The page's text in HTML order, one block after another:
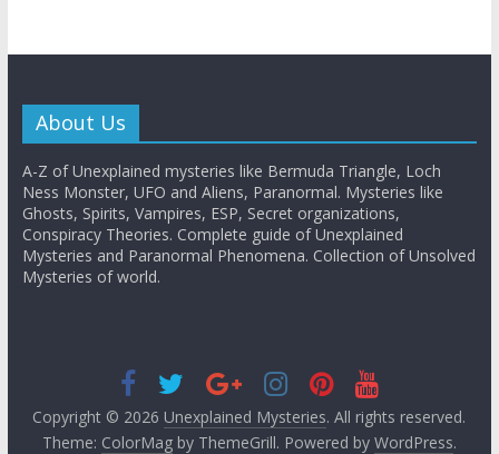
About Us
A-Z of Unexplained mysteries like Bermuda Triangle, Loch
Ness Monster, UFO and Aliens, Paranormal. Mysteries like
Ghosts, Spirits, Vampires, ESP, Secret organizations,
Conspiracy Theories. Complete guide of Unexplained
Mysteries and Paranormal Phenomena. Collection of Unsolved
Mysteries of world.
Copyright © 2026 Unexplained Mysteries. All rights reserved.
Theme: ColorMagby ThemeGrill. Powered by WordPress.